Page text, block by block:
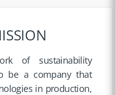
of sustainability
be a company that
in production,